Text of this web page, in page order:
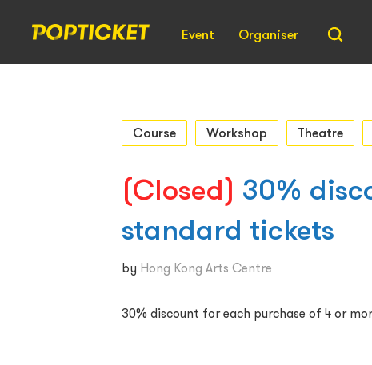
Event Organiser
Course Workshop Theatre
(Closed) 30%
standard tickets
by Hong Kong Arts Centre
30% discount for each purchase of 4 or